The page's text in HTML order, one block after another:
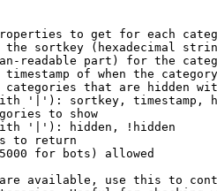
to get for each
sortkey (hexadecimal
readable part) for the
of when the
that are hidden
'|'): sortkey, timestamp,
to show
'|'): hidden, !hidden
to return
for bots) allowed
available, use this to